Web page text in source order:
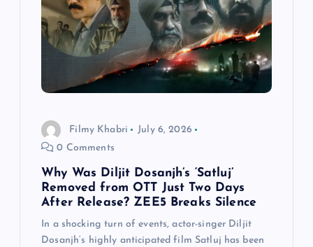
Filmy Khabri
July 6, 2026
0 Comments
Why Was Diljit Dosanjh’s ‘Satluj’
Removed from OTT Just Two Days
After Release? ZEE5 Breaks Silence
In a shocking turn of events, actor-singer Diljit
Dosanjh‘s highly anticipated film Satluj has been